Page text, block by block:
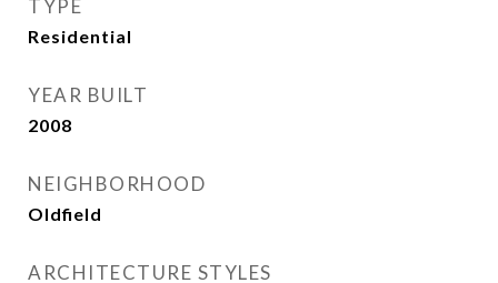
TYPE
Residential
YEAR BUILT
2008
NEIGHBORHOOD
Oldfield
ARCHITECTURE STYLES